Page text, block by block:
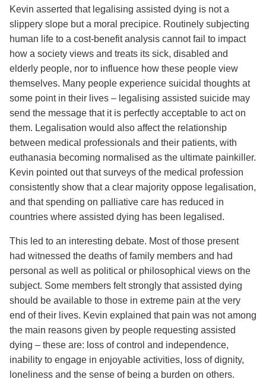
Kevin asserted that legalising assisted dying is not a
slippery slope but a moral precipice. Routinely subjecting
human life to a cost-benefit analysis cannot fail to impact
how a society views and treats its sick, disabled and
elderly people, nor to influence how these people view
themselves. Many people experience suicidal thoughts at
some point in their lives – legalising assisted suicide may
send the message that it is perfectly acceptable to act on
them. Legalisation would also affect the relationship
between medical professionals and their patients, with
euthanasia becoming normalised as the ultimate painkiller.
Kevin pointed out that surveys of the medical profession
consistently show that a clear majority oppose legalisation,
and that spending on palliative care has reduced in
countries where assisted dying has been legalised.
This led to an interesting debate. Most of those present
had witnessed the deaths of family members and had
personal as well as political or philosophical views on the
subject. Some members felt strongly that assisted dying
should be available to those in extreme pain at the very
end of their lives. Kevin explained that pain was not among
the main reasons given by people requesting assisted
dying – these are: loss of control and independence,
inability to engage in enjoyable activities, loss of dignity,
loneliness and the sense of being a burden on others.